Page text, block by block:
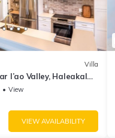
Villa
I’ao Valley, Haleakala
View
VIEW AVAILABILITY